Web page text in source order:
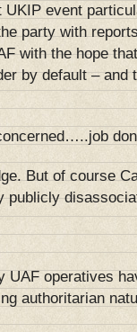
event
party with
with the hope
by default – and
But of course
publicly
UAF operatives
authoritarian